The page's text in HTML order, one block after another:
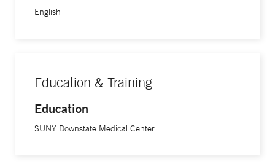
English
Education & Training
Education
SUNY Downstate Medical Center